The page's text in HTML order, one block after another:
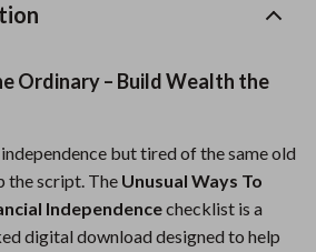
Ordinary – Build Wealth the
but tired of the same old
the script. The Unusual Ways To
Independencechecklist is a
digital download designed to help